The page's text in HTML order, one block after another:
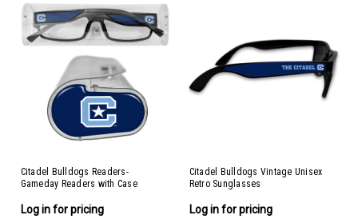
Citadel Bulldogs Readers-
Gameday Readers with Case
Log in for pricing
Citadel Bulldogs Vintage Unisex
Retro Sunglasses
Log in for pricing